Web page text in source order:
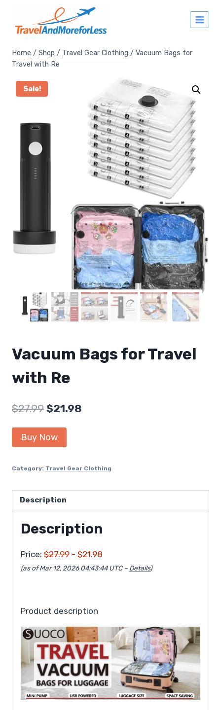
content
Home / Shop / Travel Gear Clothing / Vacuum Bags for
Travel with Re
Sale!
Vacuum Bags for Travel
with Re
$27.99 Original
price
was:
$21.98
Buy Now
Category: Travel Gear Clothing
Description
Description
Price: $27.99 - $21.98
(as of Mar 12, 2026 04:43:44 UTC – Details)
Product description